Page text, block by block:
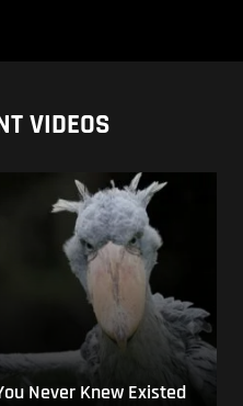
VIDEOS
Never Knew Existed